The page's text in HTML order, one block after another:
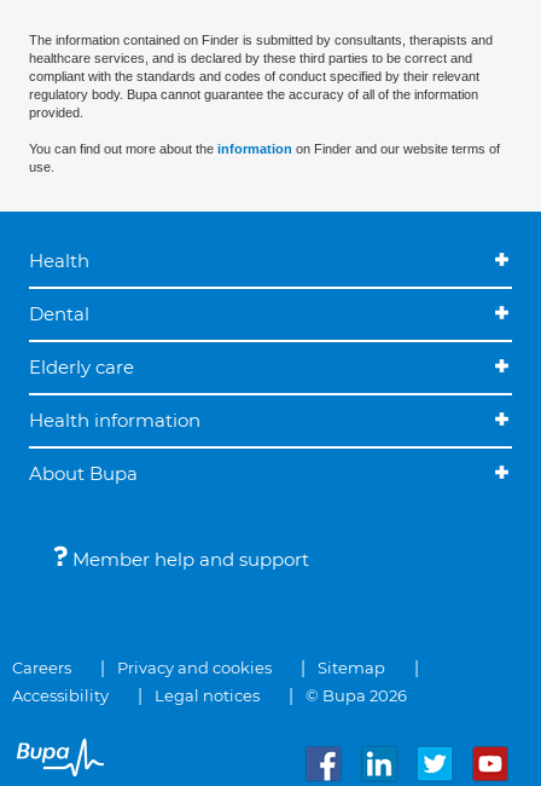
The information contained on Finder is submitted by consultants, therapists and
healthcare services, and is declared by these third parties to be correct and
compliant with the standards and codes of conduct specified by their relevant
regulatory body. Bupa cannot guarantee the accuracy of all of the information
provided.
You can find out more about the information on Finder and our website terms of
use.
Health
Dental
Elderly care
Health information
About Bupa
Member help and support
Careers Privacy and cookies
Sitemap
Accessibility
Legal notices © Bupa 2026